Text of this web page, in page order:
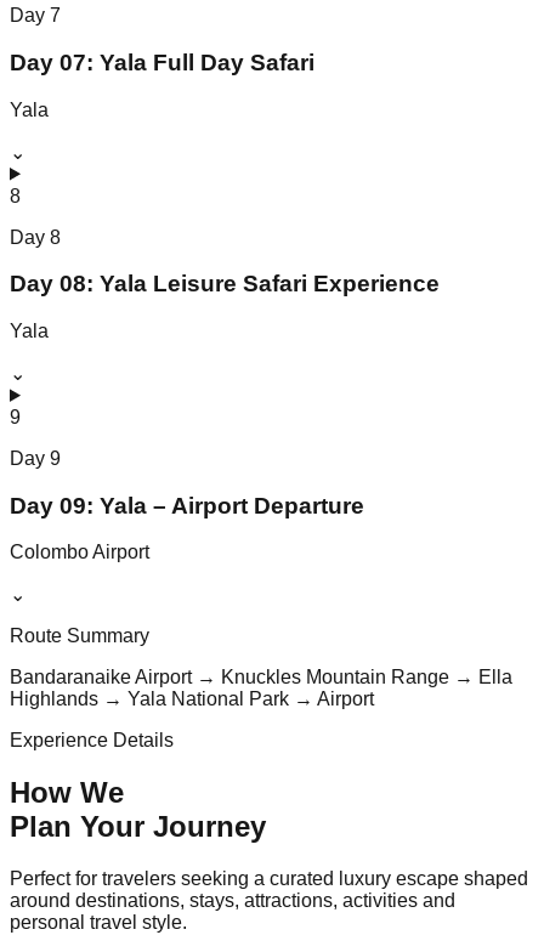
Day 7
Day 07: Yala Full Day Safari
Yala
⌄
8
Day 8
Day 08: Yala Leisure Safari Experience
Yala
⌄
9
Day 9
Day 09: Yala – Airport Departure
Colombo Airport
⌄
Route Summary
Bandaranaike Airport → Knuckles Mountain Range → Ella
Highlands → Yala National Park → Airport
Experience Details
How We
Plan Your Journey
Perfect for travelers seeking a curated luxury escape shaped
around destinations, stays, attractions, activities and
personal travel style.